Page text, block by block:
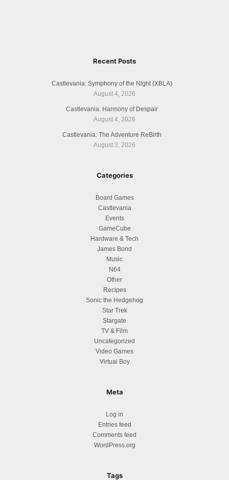
Recent Posts
Castlevania: Symphony of the Night (XBLA)
August 4, 2026
Castlevania: Harmony of Despair
August 4, 2026
Castlevania: The Adventure ReBirth
August 3, 2026
Categories
Board Games
Castlevania
Events
GameCube
Hardware & Tech
James Bond
Music
N64
Other
Recipes
Sonic the Hedgehog
Star Trek
Stargate
TV & Film
Uncategorized
Video Games
Virtual Boy
Meta
Log in
Entries feed
Comments feed
WordPress.org
Tags